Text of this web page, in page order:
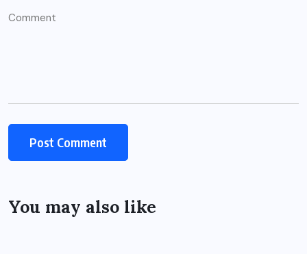
You may also like